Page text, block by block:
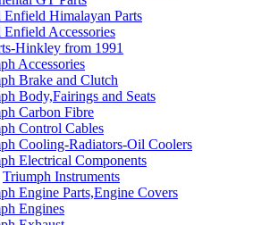
Enfield Himalayan Parts
Enfield Accessories
Hinkley from 1991
Accessories
Brake and Clutch
Body,Fairings and Seats
Carbon Fibre
Control Cables
Cooling-Radiators-Oil Coolers
Electrical Components
Triumph Instruments
Engine Parts,Engine Covers
Engines